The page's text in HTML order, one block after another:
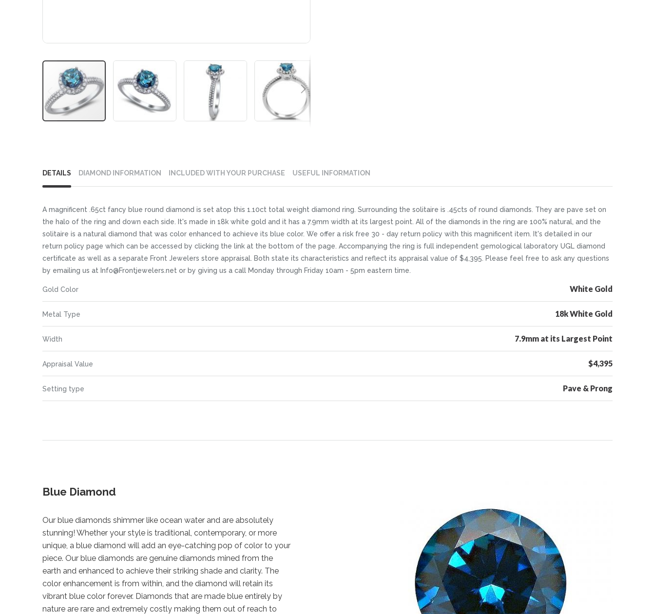
to
beginning
the
images
gallery
DETAILS
A magnificent .65ct fancy blue round diamond is set atop this 1.10ct total weight diamond ring. Surrounding the solitaire is .45cts of round diamonds. They are pave set on
the halo of the ring and down each side. It's made in 18k white gold and it has a 7.9mm width at its largest point. All of the diamonds in the ring are 100% natural, and the
solitaire is a natural diamond that was color enhanced to achieve its blue color. We offer a risk free 30 - day return policy with this magnificent item. It's detailed in our
return policy page which can be accessed by clicking the link at the bottom of the page. Accompanying the ring is full independent gemological laboratory UGL diamond
certificate as well as a separate Front Jewelers store appraisal. Both state its characteristics and reflect its appraisal value of $4,395. Please feel free to ask any questions
by emailing us at Info@Frontjewelers.net or by giving us a call Monday through Friday 10am - 5pm eastern time.
Information
Gold Color White Gold
Metal Type 18k White Gold
Width 7.9mm at its Largest Point
Appraisal Value $4,395
Setting type Pave & Prong
DIAMOND INFORMATION INCLUDED WITH YOUR PURCHASE USEFUL INFORMATION
Blue Diamond
Our blue diamonds shimmer like ocean water and are absolutely
stunning! Whether your style is traditional, contemporary, or more
unique, a blue diamond will add an eye-catching pop of color to your
piece. Our blue diamonds are genuine diamonds mined from the
earth and enhanced to achieve their striking shade and clarity. The
color enhancement is from within, and the diamond will retain its
vibrant blue color forever. Diamonds that are made blue entirely by
nature are rare and extremely costly making them out of reach to